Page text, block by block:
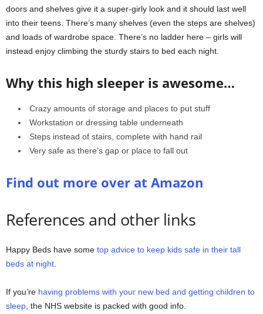
doors and shelves give it a super-girly look and it should last well
into their teens. There’s many shelves (even the steps are shelves)
and loads of wardrobe space. There’s no ladder here – girls will
instead enjoy climbing the sturdy stairs to bed each night.
Why this high sleeper is awesome…
Crazy amounts of storage and places to put stuff
Workstation or dressing table underneath
Steps instead of stairs, complete with hand rail
Very safe as there’s gap or place to fall out
Find out more over at Amazon
References and other links
Happy Beds have some top advice to keep kids safe in their tall
beds at night
If you’re having problems with your new bed and getting children to
sleep , the NHS website is packed with good info.